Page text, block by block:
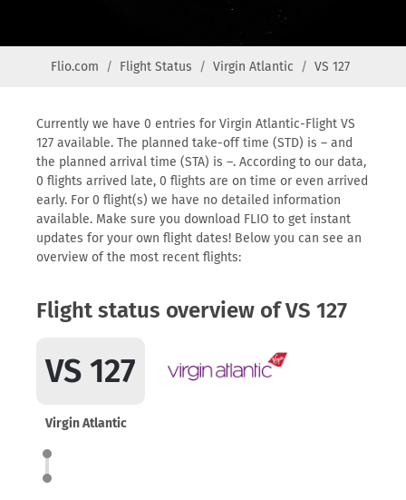
Flio.com Flight Status Virgin Atlantic VS 127
Currently we have 0 entries for Virgin Atlantic-Flight VS
127 available. The planned take-off time (STD) is – and
the planned arrival time (STA) is –. According to our data,
0 flights arrived late, 0 flights are on time or even arrived
early. For 0 flight(s) we have no detailed information
available. Make sure you download FLIO to get instant
updates for your own flight dates! Below you can see an
overview of the most recent flights:
Flight status overview of VS 127
VS 127
Virgin Atlantic